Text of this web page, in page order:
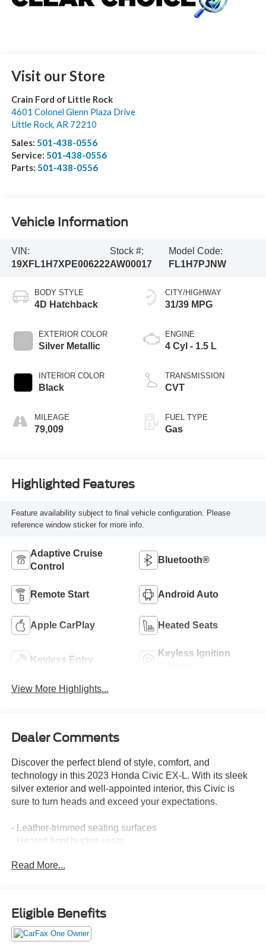
Visit our Store
Crain Ford of Little Rock
4601 Colonel Glenn Plaza Drive
Little Rock, AR 72210
Sales: 501-438-0556
Service: 501-438-0556
Parts: 501-438-0556
Vehicle Information
VIN:
19XFL1H7XPE006222
Stock #:
AW00017
Model Code:
FL1H7PJNW
BODY STYLE
4D Hatchback
EXTERIOR COLOR
Silver Metallic
INTERIOR COLOR
Black
MILEAGE
79,009
CITY/HIGHWAY
31/39 MPG
ENGINE
4 Cyl - 1.5 L
TRANSMISSION
CVT
FUEL TYPE
Gas
Highlighted Features
Feature availability subject to final vehicle configuration. Please
reference window sticker for more info.
Adaptive Cruise
Control
Bluetooth®
Remote Start Android Auto
Apple CarPlay Heated Seats
Keyless Entry
Keyless Ignition
View More Highlights...
Dealer Comments
Discover the perfect blend of style, comfort, and
technology in this 2023 Honda Civic EX-L. With its sleek
silver exterior and well-appointed interior, this Civic is
sure to turn heads and exceed your expectations.
- Leather-trimmed seating surfaces
- Heated front bucket seats
- Adaptive cruise control with low-speed follow
This Civic EX-L is equipped with an impressive array of
features that elevate the driving experience. Enjoy the
Read More...
Eligible Benefits